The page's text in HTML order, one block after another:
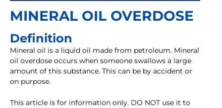
MINERAL OIL OVERDOSE
Definition
Mineral oil is a liquid oil made from petroleum. Mineral
oil overdose occurs when someone swallows a large
amount of this substance. This can be by accident or
on purpose.
This article is for information only. DO NOT use it to